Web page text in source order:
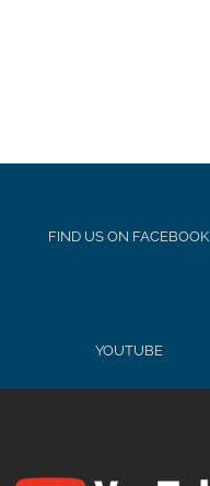
FIND US ON FACEBOOK
YOUTUBE